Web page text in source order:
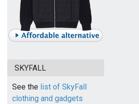
SKYFALL
See the list of SkyFall
clothing and gadgets